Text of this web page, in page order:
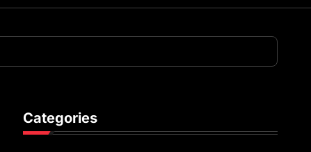
Categories